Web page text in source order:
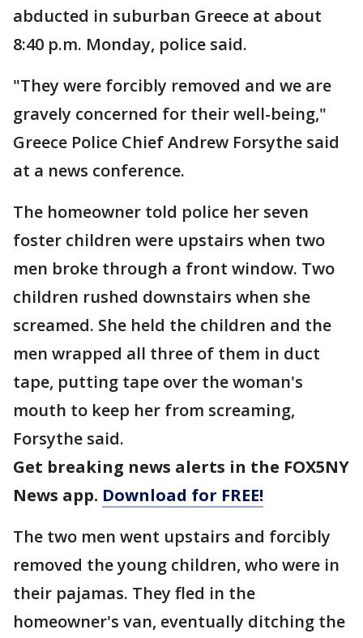
abducted in suburban Greece at about
8:40 p.m. Monday, police said.
"They were forcibly removed and we are
gravely concerned for their well-being,"
Greece Police Chief Andrew Forsythe said
at a news conference.
The homeowner told police her seven
foster children were upstairs when two
men broke through a front window. Two
children rushed downstairs when she
screamed. She held the children and the
men wrapped all three of them in duct
tape, putting tape over the woman's
mouth to keep her from screaming,
Forsythe said.
Get breaking news alerts in the FOX5NY
News app. Download for FREE!
The two men went upstairs and forcibly
removed the young children, who were in
their pajamas. They fled in the
homeowner's van, eventually ditching the